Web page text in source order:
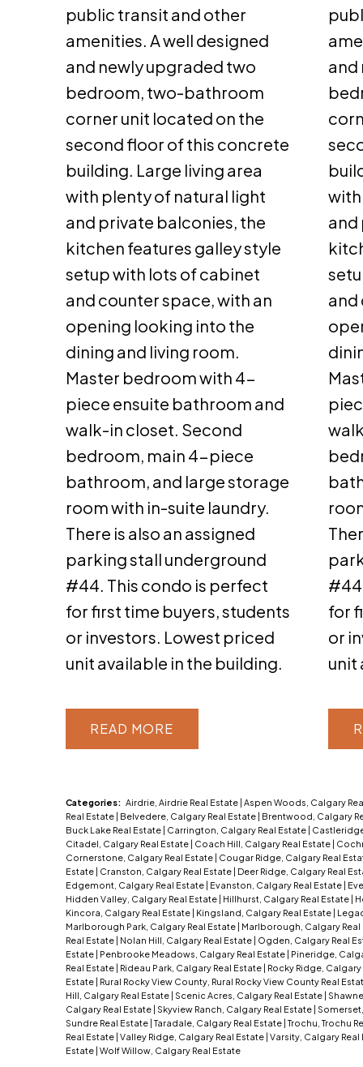
public transit and other
amenities. A well designed
and newly upgraded two
bedroom, two-bathroom
corner unit located on the
second floor of this concrete
building. Large living area
with plenty of natural light
and private balconies, the
kitchen features galley style
setup with lots of cabinet
and counter space, with an
opening looking into the
dining and living room.
Master bedroom with 4-
piece ensuite bathroom and
walk-in closet. Second
bedroom, main 4-piece
bathroom, and large storage
room with in-suite laundry.
There is also an assigned
parking stall underground
#44. This condo is perfect
for first time buyers, students
or investors. Lowest priced
unit available in the building.
READ
and
and
and
for
or
unit
Categories: Airdrie, Airdrie Real Estate | Aspen Woods, Calgary
Real Estate | Belvedere, Calgary Real Estate | Brentwood, Calgary
Buck Lake Real Estate | Carrington, Calgary Real Estate |
Citadel, Calgary Real Estate | Coach Hill, Calgary Real Estate |
Cornerstone, Calgary Real Estate | Cougar Ridge, Calgary Real
Estate | Cranston, Calgary Real Estate | Deer Ridge, Calgary Real
Edgemont, Calgary Real Estate | Evanston, Calgary Real Estate |
Hidden Valley, Calgary Real Estate | Hillhurst, Calgary Real Estate |
Kincora, Calgary Real Estate | Kingsland, Calgary Real Estate |
Marlborough Park, Calgary Real Estate | Marlborough, Calgary
Real Estate | Nolan Hill, Calgary Real Estate | Ogden, Calgary Real
Estate | Penbrooke Meadows, Calgary Real Estate | Pineridge,
Real Estate | Rideau Park, Calgary Real Estate | Rocky Ridge,
Estate | Rural Rocky View County, Rural Rocky View County Real
Hill, Calgary Real Estate | Scenic Acres, Calgary Real Estate |
Calgary Real Estate | Skyview Ranch, Calgary Real Estate |
Sundre Real Estate | Taradale, Calgary Real Estate | Trochu, Trochu
Real Estate | Valley Ridge, Calgary Real Estate | Varsity, Calgary Real
Estate | Wolf Willow, Calgary Real Estate